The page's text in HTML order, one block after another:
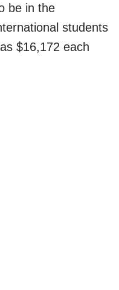
be in the
students
$16,172 each